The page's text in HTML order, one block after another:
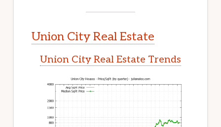
Union City Real Estate
Union City Real Estate Trends